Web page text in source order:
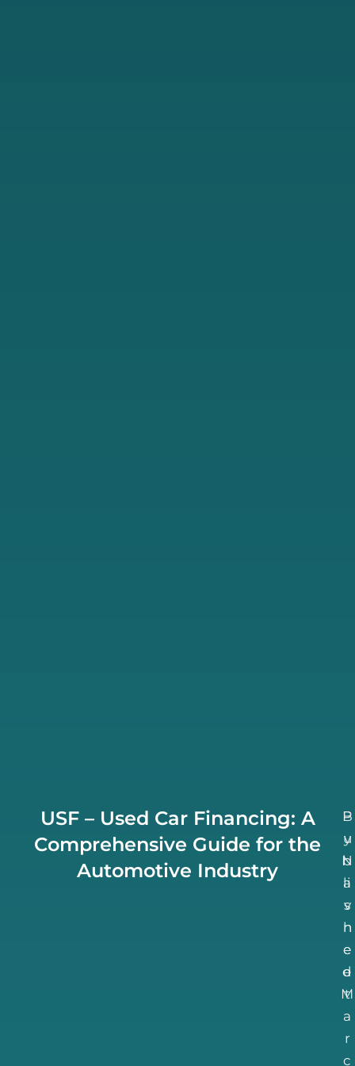
USF – Used Car Financing: A
Comprehensive Guide for the
Automotive Industry
P
u
b
li
s
h
e
d
M
a
r
c
B
y
N
a
v
n
e
e
t